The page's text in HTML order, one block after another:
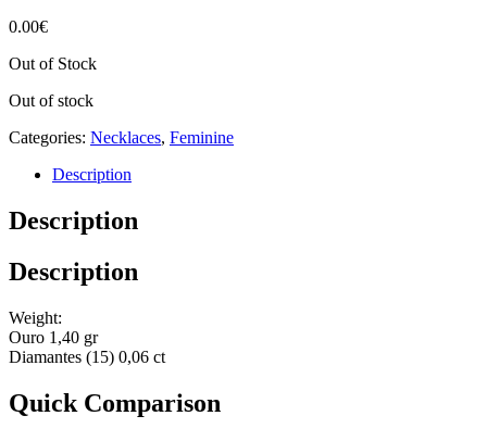
0.00€
Out of Stock
Out of stock
Categories: Necklaces, Feminine
Description
Description
Description
Weight:
Ouro 1,40 gr
Diamantes (15) 0,06 ct
Quick Comparison